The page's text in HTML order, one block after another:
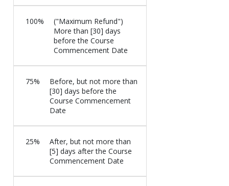
100%
("Maximum Refund")
More than [30] days
before the Course
Commencement Date
75%
Before, but not more than
[30] days before the
Course Commencement
Date
25%
After, but not more than
[5] days after the Course
Commencement Date